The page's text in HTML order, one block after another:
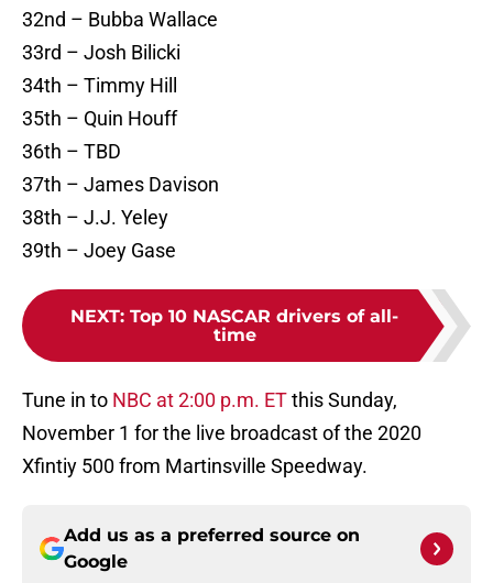
32nd – Bubba Wallace
33rd – Josh Bilicki
34th – Timmy Hill
35th – Quin Houff
36th – TBD
37th – James Davison
38th – J.J. Yeley
39th – Joey Gase
NEXT: Top 10 NASCAR drivers of all-
time
Tune in to NBC at 2:00 p.m. ETthis Sunday,
November 1 for the live broadcast of the 2020
Xfintiy 500 from Martinsville Speedway.
Add us as a preferred source on
Google